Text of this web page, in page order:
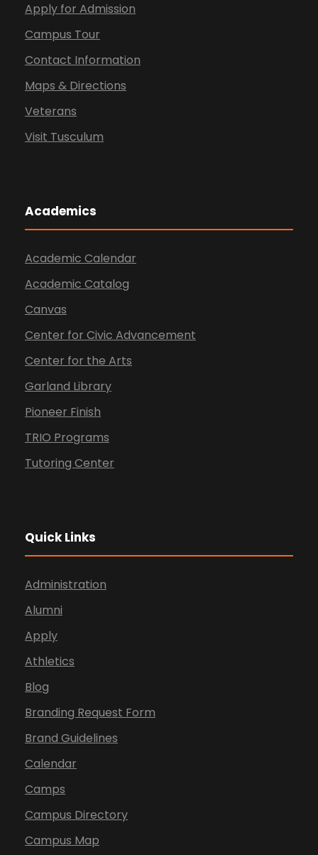
Apply for Admission
Campus Tour
Contact Information
Maps & Directions
Veterans
Visit Tusculum
Academics
Academic Calendar
Academic Catalog
Canvas
Center for Civic Advancement
Center for the Arts
Garland Library
Pioneer Finish
TRIO Programs
Tutoring Center
Quick Links
Administration
Alumni
Apply
Athletics
Blog
Branding Request Form
Brand Guidelines
Calendar
Camps
Campus Directory
Campus Map